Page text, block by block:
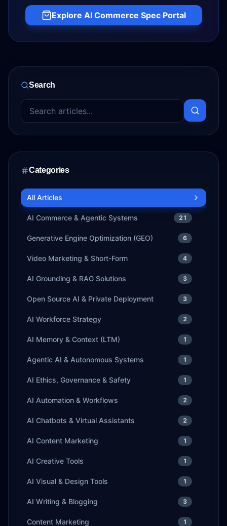
Explore AI Commerce Spec Portal
Search
Categories
All Articles
AI Commerce & Agentic Systems 21
Generative Engine Optimization (GEO) 6
Video Marketing & Short-Form 4
AI Grounding & RAG Solutions 3
Open Source AI & Private Deployment 3
AI Workforce Strategy 2
AI Memory & Context (LTM) 1
Agentic AI & Autonomous Systems 1
AI Ethics, Governance & Safety 1
AI Automation & Workflows 2
AI Chatbots & Virtual Assistants 2
AI Content Marketing 1
AI Creative Tools 1
AI Visual & Design Tools 1
AI Writing & Blogging 3
Content Marketing 1